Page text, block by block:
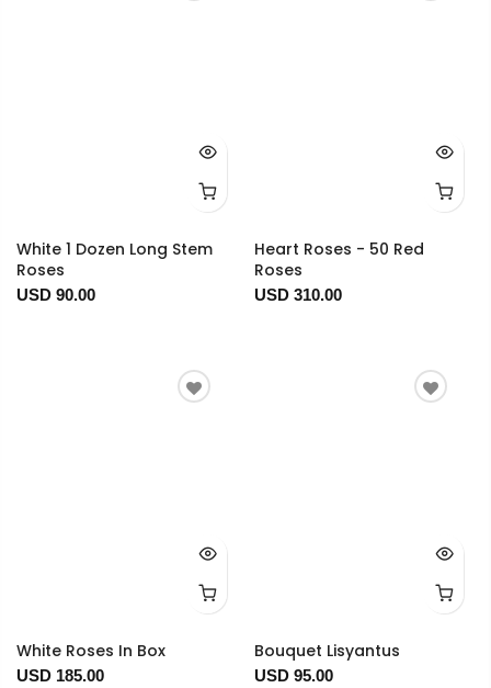
White 1 Dozen Long Stem
Roses
USD 90.00
Heart Roses - 50 Red
Roses
USD 310.00
White Roses In Box
USD 185.00
Bouquet Lisyantus
USD 95.00